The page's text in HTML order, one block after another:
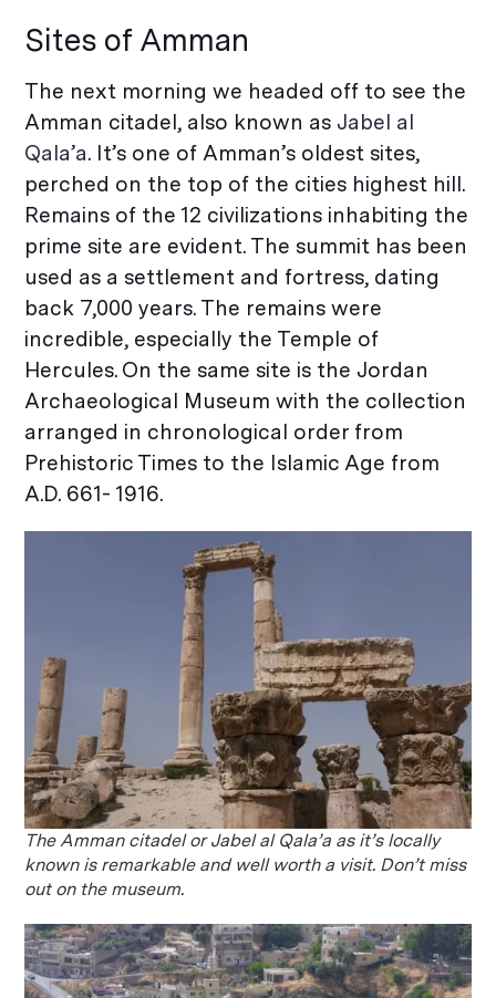
Sites of Amman
The next morning we headed off to see the
Amman citadel, also known as Jabel al
Qala’a. It’s one of Amman’s oldest sites,
perched on the top of the cities highest hill.
Remains of the 12 civilizations inhabiting the
prime site are evident. The summit has been
used as a settlement and fortress, dating
back 7,000 years. The remains were
incredible, especially the Temple of
Hercules. On the same site is the Jordan
Archaeological Museum with the collection
arranged in chronological order from
Prehistoric Times to the Islamic Age from
A.D. 661- 1916.
The Amman citadel or Jabel al Qala’a as it’s locally
known is remarkable and well worth a visit. Don’t miss
out on the museum.